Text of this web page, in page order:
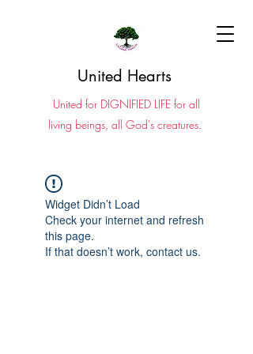
United Hearts
United for DIGNIFIED LIFE for all
living beings, all God's creatures.
Widget Didn’t Load
Check your internet and refresh
this page.
If that doesn’t work, contact us.